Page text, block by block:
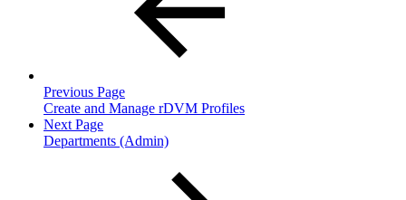
Previous Page
Create and Manage rDVM Profiles
Next Page
Departments (Admin)